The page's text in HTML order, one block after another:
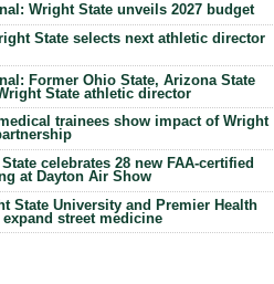
Wright State unveils 2027 budget
State selects next athletic director
Former Ohio State, Arizona State
State athletic director
trainees show impact of Wright
celebrates 28 new FAA-certified
at Dayton Air Show
State University and Premier Health
street medicine